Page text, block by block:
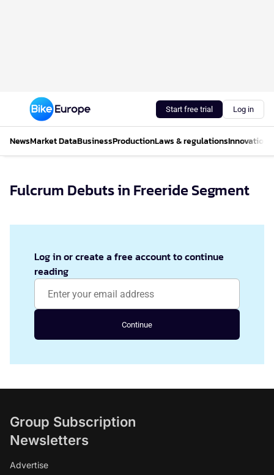
Start free trial Log in
NewsMarket DataBusinessProductionLaws & regulationsInnovations
Fulcrum Debuts in Freeride Segment
Log in or create a free account to continue
reading
Continue
Group Subscription
Newsletters
Advertise